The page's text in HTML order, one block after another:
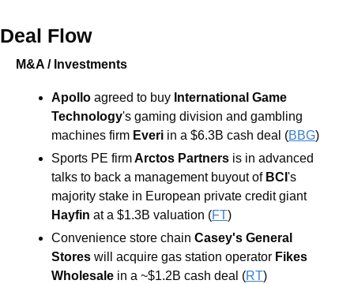
Deal Flow
M&A / Investments
Apollo agreed to buy International Game
Technology's gaming division and gambling
machines firm Everi in a $6.3B cash deal (BBG)
Sports PE firm Arctos Partners is in advanced
talks to back a management buyout of BCI 's
majority stake in European private credit giant
Hayfin at a $1.3B valuation (FT)
Convenience store chain Casey's General
Stores will acquire gas station operator Fikes
Wholesale in a ~$1.2B cash deal (RT)